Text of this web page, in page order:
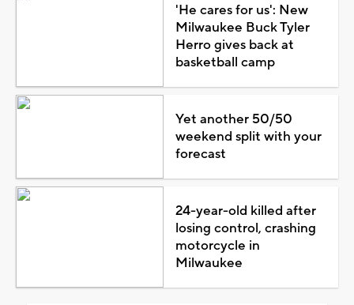
'He cares for us': New
Milwaukee Buck Tyler
Herro gives back at
basketball camp
Yet another 50/50
weekend split with your
forecast
24-year-old killed after
losing control, crashing
motorcycle in
Milwaukee